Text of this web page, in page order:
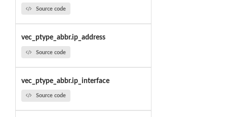
Source code
vec_ptype_abbr.ip_address
Source code
vec_ptype_abbr.ip_interface
Source code